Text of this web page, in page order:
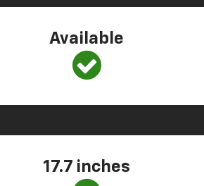
Available
17.7 inches